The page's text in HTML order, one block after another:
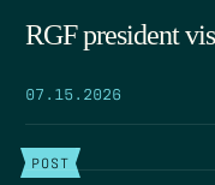
RGF president
07.15.2026
POST